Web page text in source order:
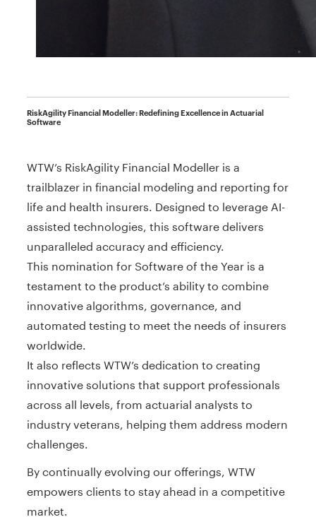
RiskAgility Financial Modeller: Redefining Excellence in Actuarial
Software
WTW’s RiskAgility Financial Modeller is a
trailblazer in financial modeling and reporting for
life and health insurers. Designed to leverage AI-
assisted technologies, this software delivers
unparalleled accuracy and efficiency.
This nomination for Software of the Year is a
testament to the product’s ability to combine
innovative algorithms, governance, and
automated testing to meet the needs of insurers
worldwide.
It also reflects WTW’s dedication to creating
innovative solutions that support professionals
across all levels, from actuarial analysts to
industry veterans, helping them address modern
challenges.
By continually evolving our offerings, WTW
empowers clients to stay ahead in a competitive
market.